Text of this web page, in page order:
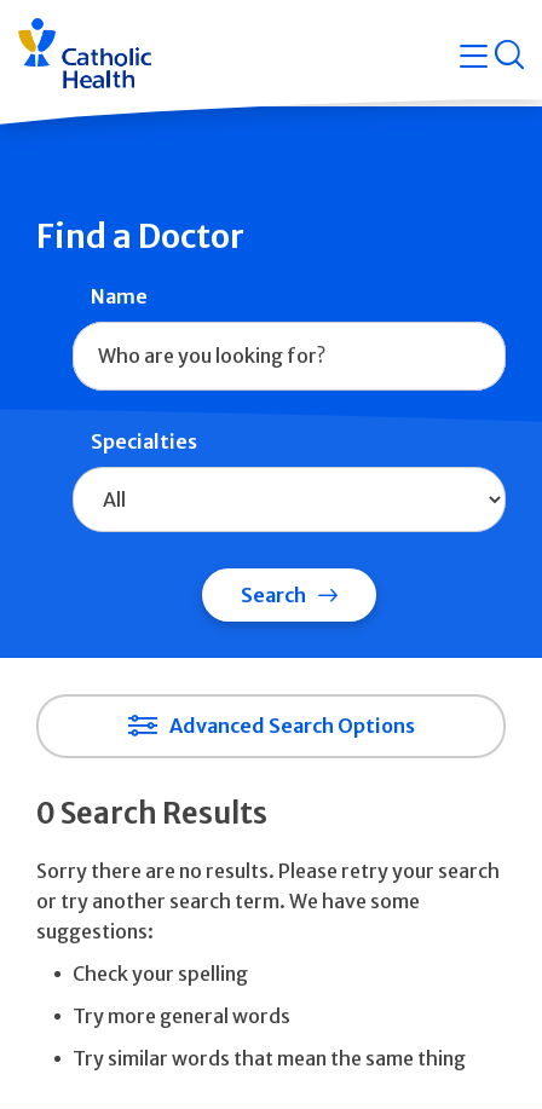
Skip
navigation
Find a Doctor
Name
Specialties
Search
Advanced Search Options
0 Search Results
Sorry there are no results. Please retry your search
or try another search term. We have some
suggestions:
Check your spelling
Try more general words
Try similar words that mean the same thing